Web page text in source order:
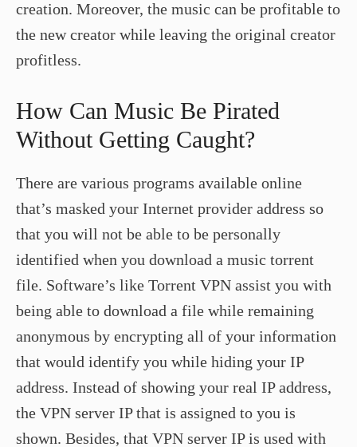
creation. Moreover, the music can be profitable to
the new creator while leaving the original creator
profitless.
How Can Music Be Pirated
Without Getting Caught?
There are various programs available online
that’s masked your Internet provider address so
that you will not be able to be personally
identified when you download a music torrent
file. Software’s like Torrent VPN assist you with
being able to download a file while remaining
anonymous by encrypting all of your information
that would identify you while hiding your IP
address. Instead of showing your real IP address,
the VPN server IP that is assigned to you is
shown. Besides, that VPN server IP is used with